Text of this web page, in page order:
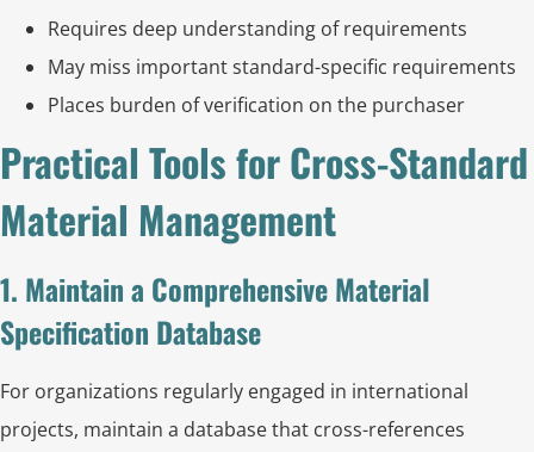
Requires deep understanding of requirements
May miss important standard-specific requirements
Places burden of verification on the purchaser
Practical Tools for Cross-Standard
Material Management
1. Maintain a Comprehensive Material
Specification Database
For organizations regularly engaged in international
projects, maintain a database that cross-references